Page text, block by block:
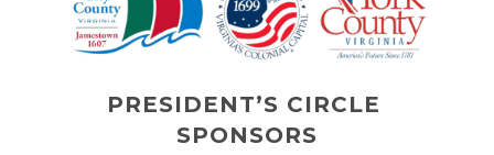
PRESIDENT’S CIRCLE
SPONSORS